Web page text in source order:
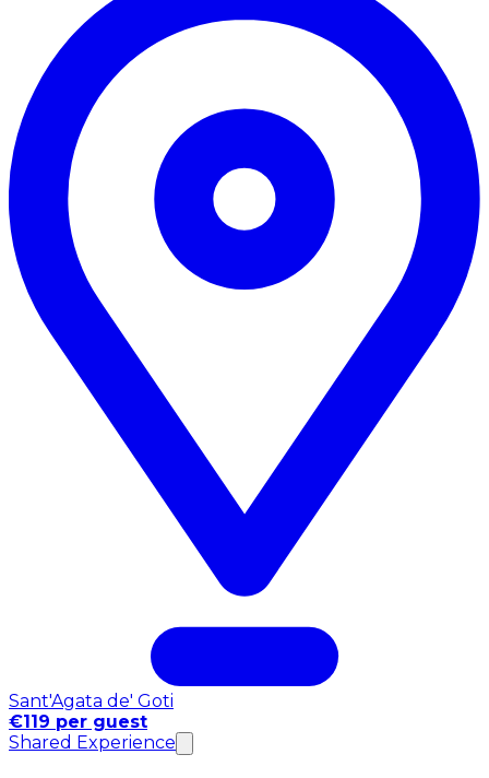
Sant'Agata de' Goti
€119 per guest
Shared Experience